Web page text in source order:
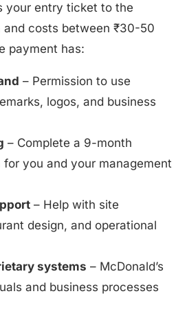
your entry ticket to the
and costs between ₹30-50
payment has:
– Permission to use
logos, and business
– Complete a 9-month
you and your management
– Help with site
design, and operational
systems – McDonald’s
and business processes